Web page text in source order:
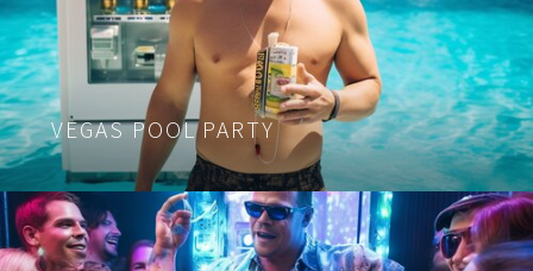
VEGAS POOL PARTY